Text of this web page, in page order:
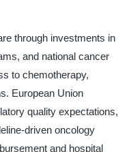
through investments in
and national cancer
to chemotherapy,
European Union
quality expectations,
driven oncology
and hospital